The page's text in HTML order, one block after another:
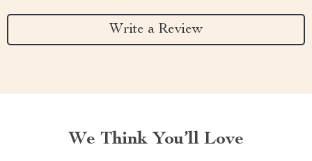
Write a Review
We Think You’ll Love